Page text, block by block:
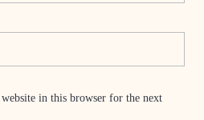
in this browser for the next